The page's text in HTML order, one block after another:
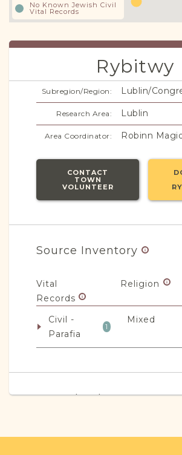
No Known Jewish Civil
Vital Records
Rybitwy
Subregion/Region: Lublin/
Research Area: Lublin
Area Coordinator: Robinn
CONTACT
TOWN
VOLUNTEER
Source Inventory
Vital
Records
Religion
Civil -
Parafia
1
Mixed
JRI-Poland Resources
developed by JRI-Poland to